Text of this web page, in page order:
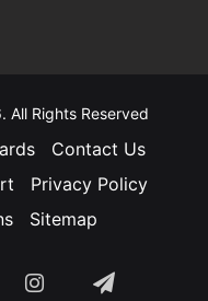
Rights Reserved
Contact Us
Privacy Policy
Sitemap
InstagramTelegram